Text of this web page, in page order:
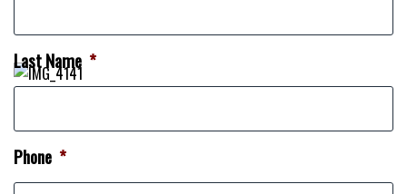
Last Name *
Phone *